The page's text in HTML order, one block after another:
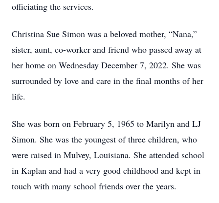
officiating the services.
Christina Sue Simon was a beloved mother, “Nana,”
sister, aunt, co-worker and friend who passed away at
her home on Wednesday December 7, 2022. She was
surrounded by love and care in the final months of her
life.
She was born on February 5, 1965 to Marilyn and LJ
Simon. She was the youngest of three children, who
were raised in Mulvey, Louisiana. She attended school
in Kaplan and had a very good childhood and kept in
touch with many school friends over the years.